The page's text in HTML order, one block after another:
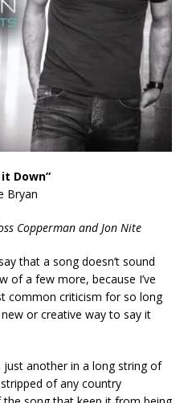
Down”
Bryan
Copperman and Jon Nite
that a song doesn’t sound
of a few more, because I’ve
common criticism for so long
or creative way to say it
just another in a long string of
of any country